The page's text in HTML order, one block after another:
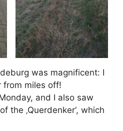
was magnificent: I
from miles off!
and I also saw
the ‚Querdenker‘, which